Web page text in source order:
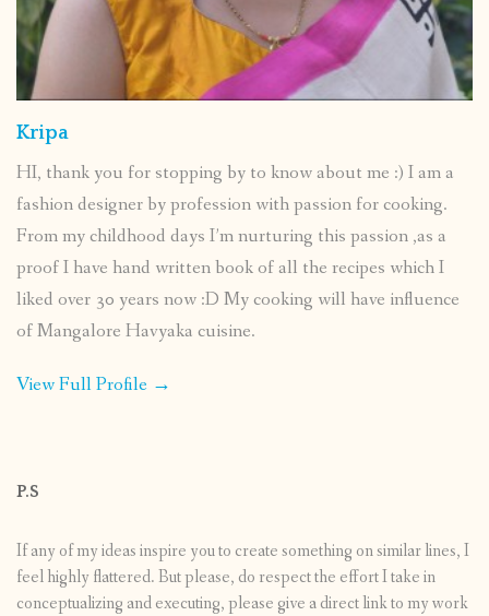
Kripa
HI, thank you for stopping by to know about me :) I am a
fashion designer by profession with passion for cooking.
From my childhood days I’m nurturing this passion ,as a
proof I have hand written book of all the recipes which I
liked over 30 years now :D My cooking will have influence
of Mangalore Havyaka cuisine.
View Full Profile →
P.S
If any of my ideas inspire you to create something on similar lines, I
feel highly flattered. But please, do respect the effort I take in
conceptualizing and executing, please give a direct link to my work